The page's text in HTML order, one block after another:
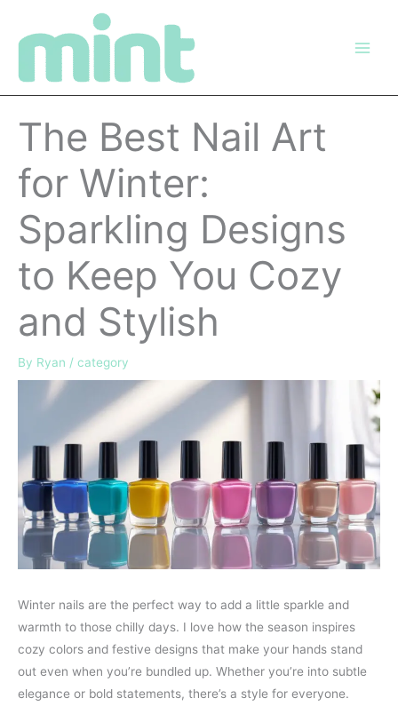
The Best Nail Art
for Winter:
Sparkling Designs
to Keep You Cozy
and Stylish
By Ryan / category
Winter nails are the perfect way to add a little sparkle and
warmth to those chilly days. I love how the season inspires
cozy colors and festive designs that make your hands stand
out even when you’re bundled up. Whether you’re into subtle
elegance or bold statements, there’s a style for everyone.